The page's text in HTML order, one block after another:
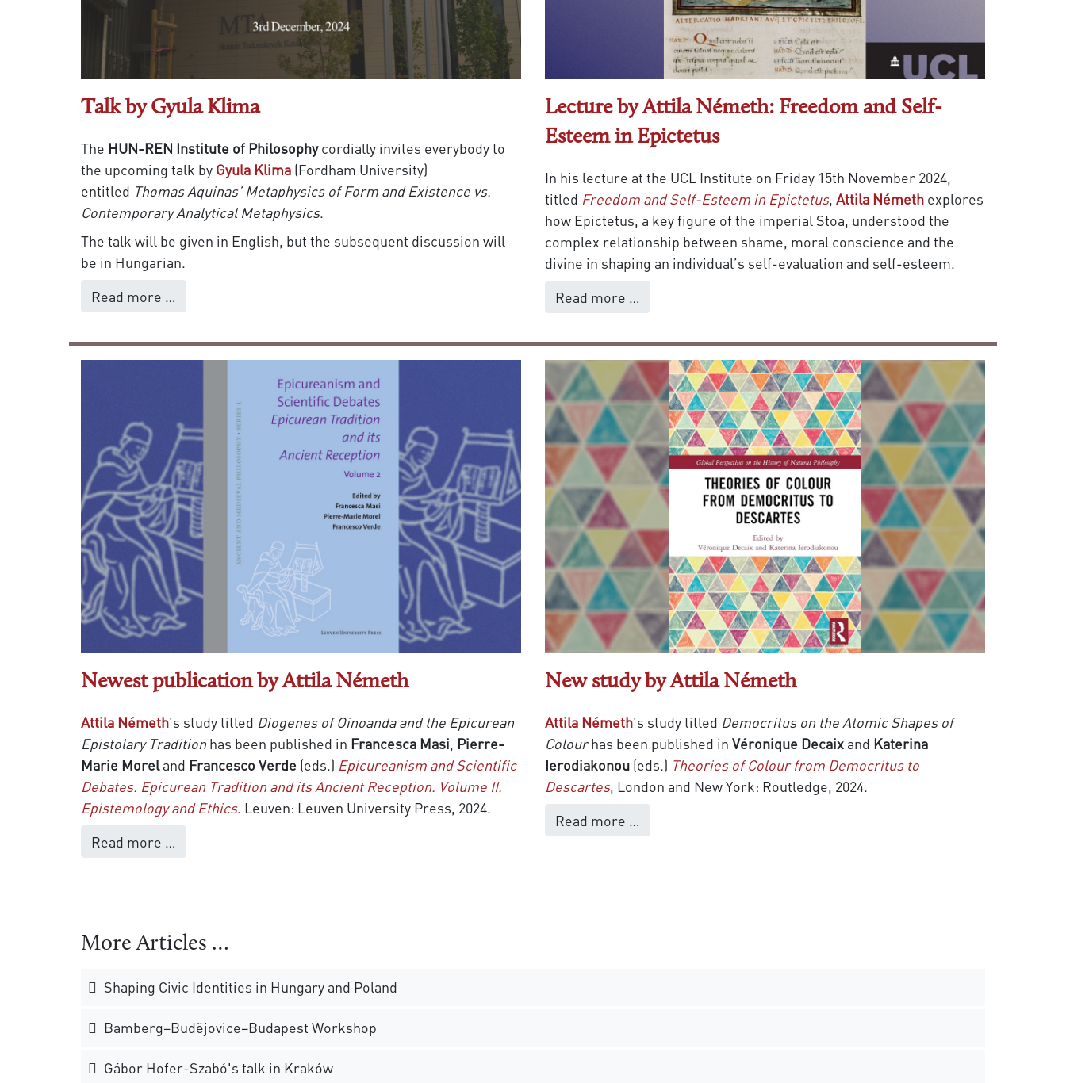
Talk by Gyula Klima
The HUN-REN Institute of Philosophycordially invites everybody to
the upcoming talk by Gyula Klima (Fordham University)
entitled Thomas Aquinas’ Metaphysics of Form and Existence vs.
Contemporary Analytical Metaphysics.
The talk will be given in English, but the subsequent discussion will
be in Hungarian.
Read more …
Lecture by Attila Németh: Freedom and Self-
Esteem in Epictetus
In his lecture at the UCL Institute on Friday 15th November 2024,
titled Freedom and Self-Esteem in Epictetus, Attila Németh explores
how Epictetus, a key figure of the imperial Stoa, understood the
complex relationship between shame, moral conscience and the
divine in shaping an individual’s self-evaluation and self-esteem.
Read more …
Newest publication by Attila Németh
Attila Németh’s study titled Diogenes of Oinoanda and the Epicurean
Epistolary Tradition has been published in Francesca Masi, Pierre-
Marie Moreland Francesco Verde (eds.) Epicureanism and Scientific
Debates. Epicurean Tradition and its Ancient Reception. Volume II.
Epistemology and Ethics. Leuven: Leuven University Press, 2024.
Read more …
New study by Attila Németh
Attila Németh’s study titled Democritus on the Atomic Shapes of
Colourhas been published in Véronique Decaix and Katerina
Ierodiakonou (eds.) Theories of Colour from Democritus to
Descartes, London and New York: Routledge, 2024.
Read more …
More Articles …
Shaping Civic Identities in Hungary and Poland
Bamberg–Budějovice–Budapest Workshop
Gábor Hofer-Szabó's talk in Kraków